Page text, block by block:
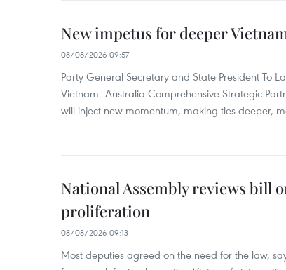
New impetus for deeper
08/08/2026 09:57
Party General Secretary and State President To
Vietnam–Australia Comprehensive Strategic
will inject new momentum, making ties deeper,
National Assembly reviews bill
proliferation
08/08/2026 09:13
Most deputies agreed on the need for the law,